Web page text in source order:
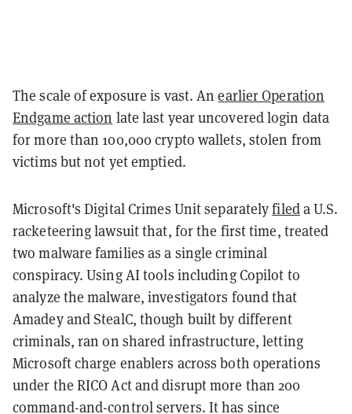
The scale of exposure is vast. Anearlier Operation
Endgame action late last year uncovered login data
for more than 100,000 crypto wallets, stolen from
victims but not yet emptied.
Microsoft's Digital Crimes Unit separatelyfileda U.S.
racketeering lawsuit that, for the first time, treated
two malware families as a single criminal
conspiracy. Using AI tools including Copilot to
analyze the malware, investigators found that
Amadey and StealC, though built by different
criminals, ran on shared infrastructure, letting
Microsoft charge enablers across both operations
under the RICO Act and disrupt more than 200
command-and-control servers. It has since